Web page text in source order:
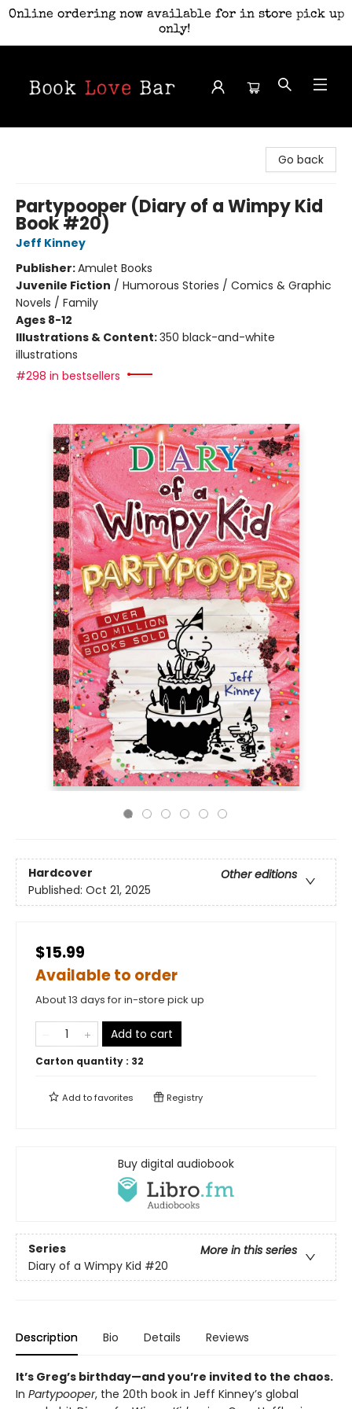
Online ordering now available for in store pick up
only!
Go back
Partypooper (Diary of a Wimpy Kid
Book #20)
Jeff Kinney
Publisher:Amulet Books
Juvenile Fiction / Humorous Stories / Comics & Graphic
Novels / Family
Ages 8-12
Illustrations & Content:350 black-and-white
illustrations
#298 in bestsellers
Hardcover
Other editions
Published: Oct 21, 2025
$15.99
Available to order
About 13 days for in-store pick up
Add to cart
Carton quantity : 32
Add tofavorites Registry
Buy digital audiobook
Series
More in this series
Diary of a Wimpy Kid #20
Description Bio Details Reviews
It’s Greg’s birthday—and you’re invited to the chaos.
In Partypooper, the 20th book in Jeff Kinney’s global